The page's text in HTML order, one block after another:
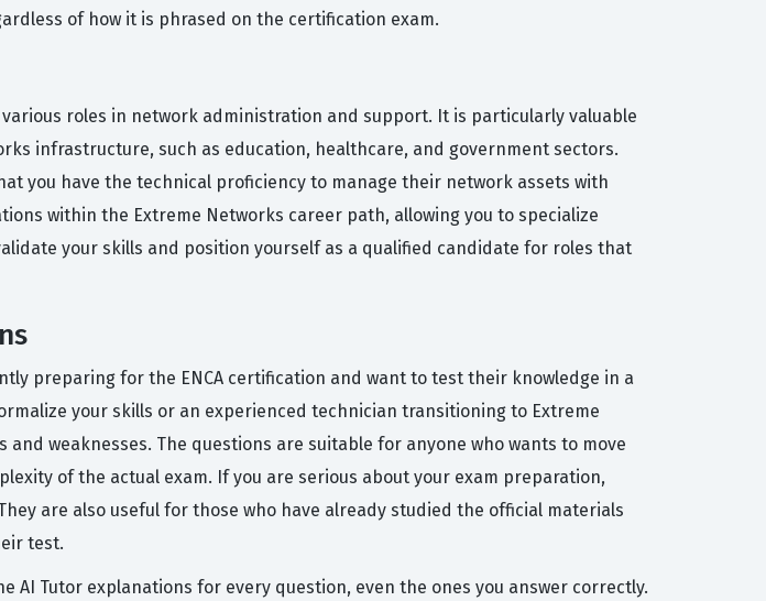
of how it is phrased on the certification exam.
roles in network administration and support. It is particularly valuable
infrastructure, such as education, healthcare, and government sectors.
you have the technical proficiency to manage their network assets with
within the Extreme Networks career path, allowing you to specialize
your skills and position yourself as a qualified candidate for roles that
preparing for the ENCA certification and want to test their knowledge in a
your skills or an experienced technician transitioning to Extreme
weaknesses. The questions are suitable for anyone who wants to move
of the actual exam. If you are serious about your exam preparation,
are also useful for those who have already studied the official materials
test.
AI Tutor explanations for every question, even the ones you answer correctly.